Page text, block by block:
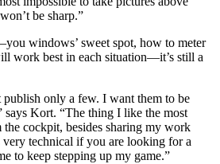
be sharp.”
windows’ sweet spot, how to meter
work best in each situation—it’s still a
only a few. I want them to be
says Kort. “The thing I like the most
cockpit, besides sharing my work
technical if you are looking for a
to keep stepping up my game.”